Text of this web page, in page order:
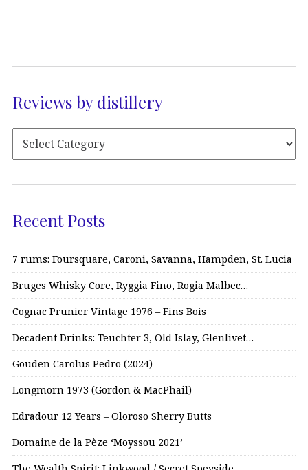
Reviews by distillery
Recent Posts
7 rums: Foursquare, Caroni, Savanna, Hampden, St. Lucia
Bruges Whisky Core, Ryggia Fino, Rogia Malbec…
Cognac Prunier Vintage 1976 – Fins Bois
Decadent Drinks: Teuchter 3, Old Islay, Glenlivet…
Gouden Carolus Pedro (2024)
Longmorn 1973 (Gordon & MacPhail)
Edradour 12 Years – Oloroso Sherry Butts
Domaine de la Pèze ‘Moyssou 2021’